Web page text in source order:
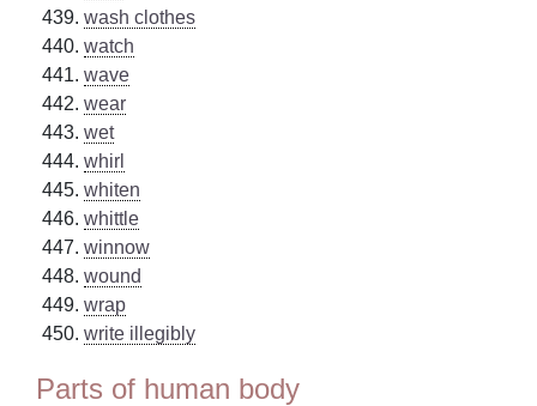
wash clothes
watch
wave
wear
wet
whirl
whiten
whittle
winnow
wound
wrap
write illegibly
Parts of human body